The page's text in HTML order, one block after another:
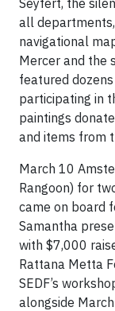
all
navigational
Mercer and the
featured
participating in
paintings
and items from
March 10
Rangoon) for
came on board
Samantha
with $7,000
Rattana Metta
SEDF’s
alongside